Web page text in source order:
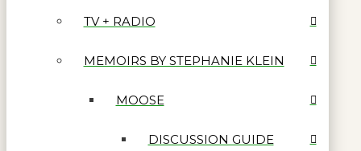
TV + RADIO
MEMOIRS BY STEPHANIE KLEIN
MOOSE
DISCUSSION GUIDE